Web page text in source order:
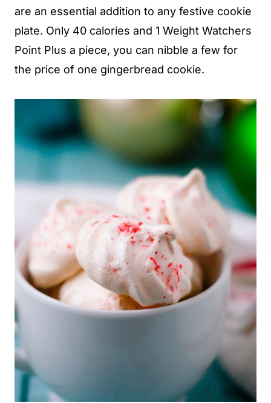
are an essential addition to any festive cookie
plate. Only 40 calories and 1 Weight Watchers
Point Plus a piece, you can nibble a few for
the price of one gingerbread cookie.